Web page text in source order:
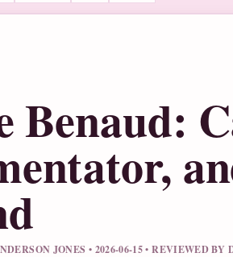
Benaud:
JONES • 2026-06-15 • REVIEWED BY